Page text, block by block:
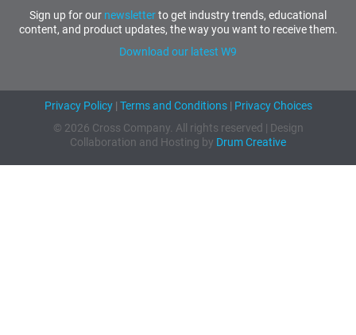
Sign up for our newsletterto get industry trends, educational
content, and product updates, the way you want to receive them.
Download our latest W9
Privacy Policy| Terms and Conditions| Privacy Choices
© 2026 Cross Company. All rights reserved | Design
Collaboration and Hosting by Drum Creative